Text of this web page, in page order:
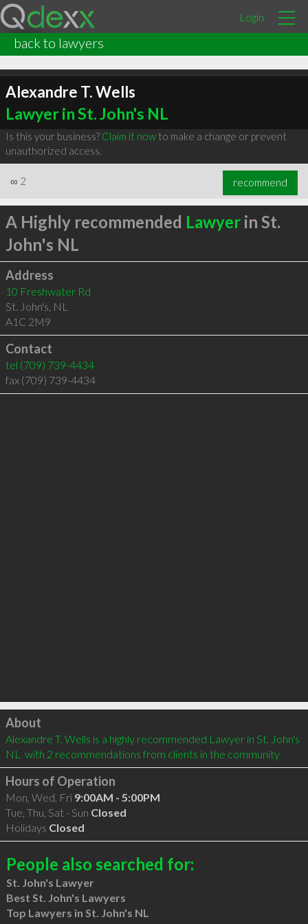
Login
back to lawyers
Alexandre T. Wells
Lawyer in St. John's NL
Is this your business? Claim it nowto make a change or prevent
unauthorized access.
∞ 2 recommend
A Highly recommended Lawyerin St.
John's NL
Address
10 Freshwater Rd
St. John's, NL
A1C 2M9
Contact
tel (709) 739-4434
fax (709) 739-4434
Click to load
About
Alexandre T. Wells is a highly recommended Lawyer in St. John's
NL  with 2 recommendations from clients in the community
Hours of Operation
Mon, Wed, Fri 9:00AM - 5:00PM
Tue, Thu, Sat - Sun Closed
Holidays Closed
People also searched for:
St. John's Lawyer
Best St. John's Lawyers
Top Lawyers in St. John's NL